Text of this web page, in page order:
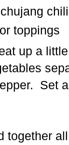
toppings
up a
Set
together